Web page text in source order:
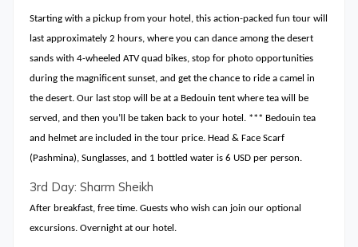
Starting with a pickup from your hotel, this action-packed fun tour will
last approximately 2 hours, where you can dance among the desert
sands with 4-wheeled ATV quad bikes, stop for photo opportunities
during the magnificent sunset, and get the chance to ride a camel in
the desert. Our last stop will be at a Bedouin tent where tea will be
served, and then you’ll be taken back to your hotel. *** Bedouin tea
and helmet are included in the tour price. Head & Face Scarf
(Pashmina), Sunglasses, and 1 bottled water is 6 USD per person.
3rd Day: Sharm Sheikh
After breakfast, free time. Guests who wish can join our optional
excursions. Overnight at our hotel.